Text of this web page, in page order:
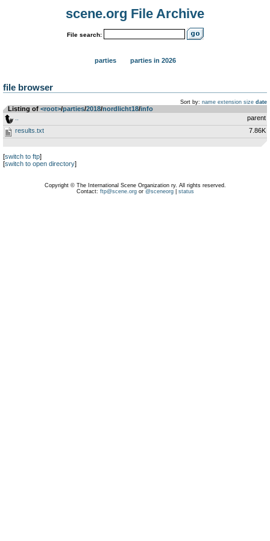
scene.org File Archive
File search:
parties parties in 2026
file browser
Sort by: name extension size date
Listing of <root>­/­parties­/­2018­/­nordlicht18­/­info
parent
results.txt
7.86K
[switch to ftp]
[switch to open directory]
Copyright © The International Scene Organization ry. All rights reserved.
Contact: ftp@scene.orgor @sceneorg| status